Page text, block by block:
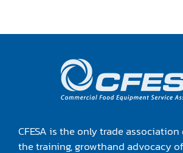
CFESA is the only trade
the training, growthand advocacy